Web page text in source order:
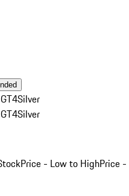
Silver
Silver
Price - Low to HighPrice -